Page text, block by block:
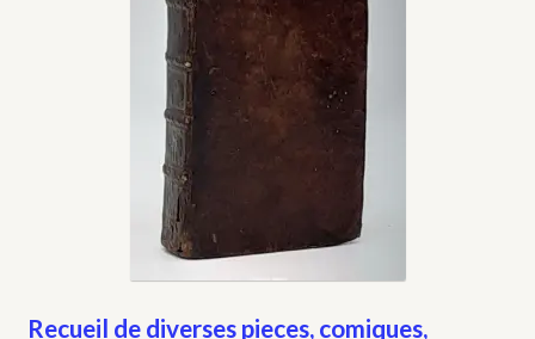
Recueil de diverses pieces, comiques,